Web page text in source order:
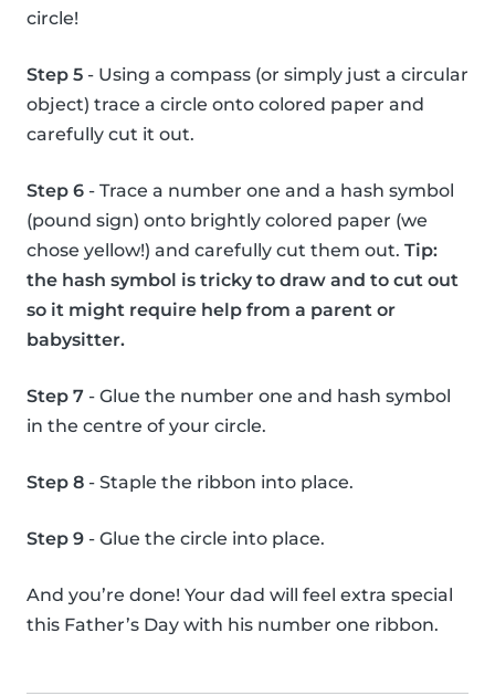
circle!
Step 5 - Using a compass (or simply just a circular
object) trace a circle onto colored paper and
carefully cut it out.
Step 6 - Trace a number one and a hash symbol
(pound sign) onto brightly colored paper (we
chose yellow!) and carefully cut them out. Tip:
the hash symbol is tricky to draw and to cut out
so it might require help from a parent or
babysitter.
Step 7 - Glue the number one and hash symbol
in the centre of your circle.
Step 8 - Staple the ribbon into place.
Step 9 - Glue the circle into place.
And you’re done! Your dad will feel extra special
this Father’s Day with his number one ribbon.